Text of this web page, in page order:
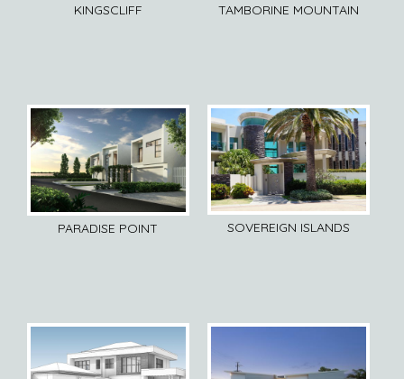
KINGSCLIFF TAMBORINE MOUNTAIN
PARADISE POINT SOVEREIGN ISLANDS